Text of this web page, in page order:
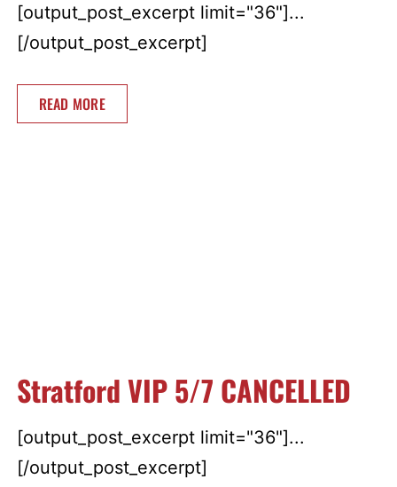
[output_post_excerpt limit="36"]...
[/output_post_excerpt]
READ MORE
Stratford VIP 5/7 CANCELLED
[output_post_excerpt limit="36"]...
[/output_post_excerpt]